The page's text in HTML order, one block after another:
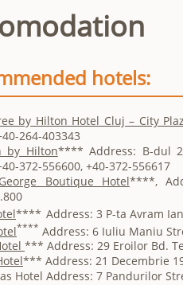
hotels:
by Hilton Hotel Cluj – City
264-403343
by Hilton**** Address: B-dul
372-556600, +40-372-556617
Boutique Hotel****,
**** Address: 3 P-ta Avram
**** Address: 6 Iuliu Maniu
*** Address: 29 Eroilor Bd.
*** Address: 21 Decembrie
Hotel Address: 7 Pandurilor